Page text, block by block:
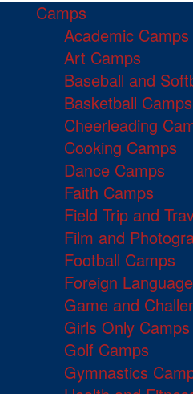
Camps
Academic Camps
Art Camps
Baseball and
Basketball Camps
Cheerleading
Cooking Camps
Dance Camps
Faith Camps
Field Trip and
Film and
Football Camps
Foreign
Game and
Girls Only Camps
Golf Camps
Gymnastics